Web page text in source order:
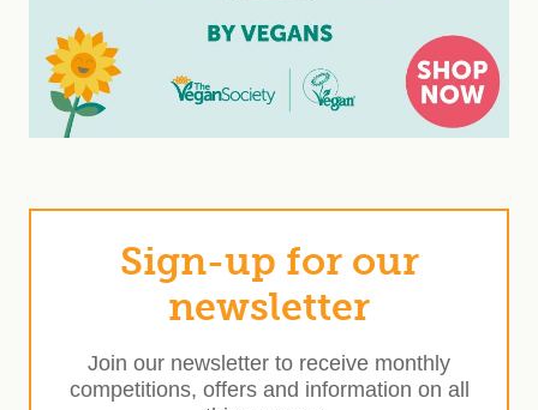
Sign-up for our
newsletter
Join our newsletter to receive monthly
competitions, offers and information on all